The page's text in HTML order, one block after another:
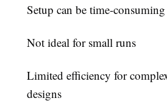
Setup can be time-consuming
Not ideal for small runs
Limited efficiency for
designs